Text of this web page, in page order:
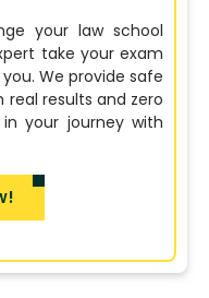
your law school
take your exam
We provide safe
real results and zero
your journey with